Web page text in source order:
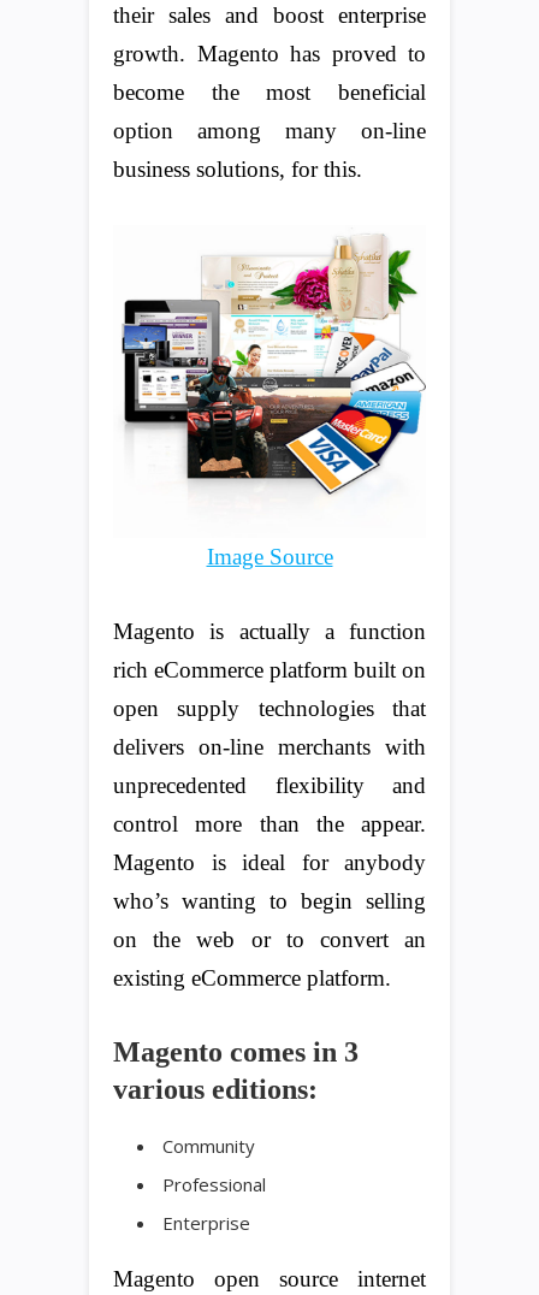
their sales and boost enterprise
growth. Magento has proved to
become the most beneficial
option among many on-line
business solutions, for this.
Image Source
Magento is actually a function
rich eCommerce platform built on
open supply technologies that
delivers on-line merchants with
unprecedented flexibility and
control more than the appear.
Magento is ideal for anybody
who’s wanting to begin selling
on the web or to convert an
existing eCommerce platform.
Magento comes in 3
various editions:
Community
Professional
Enterprise
Magento open source internet